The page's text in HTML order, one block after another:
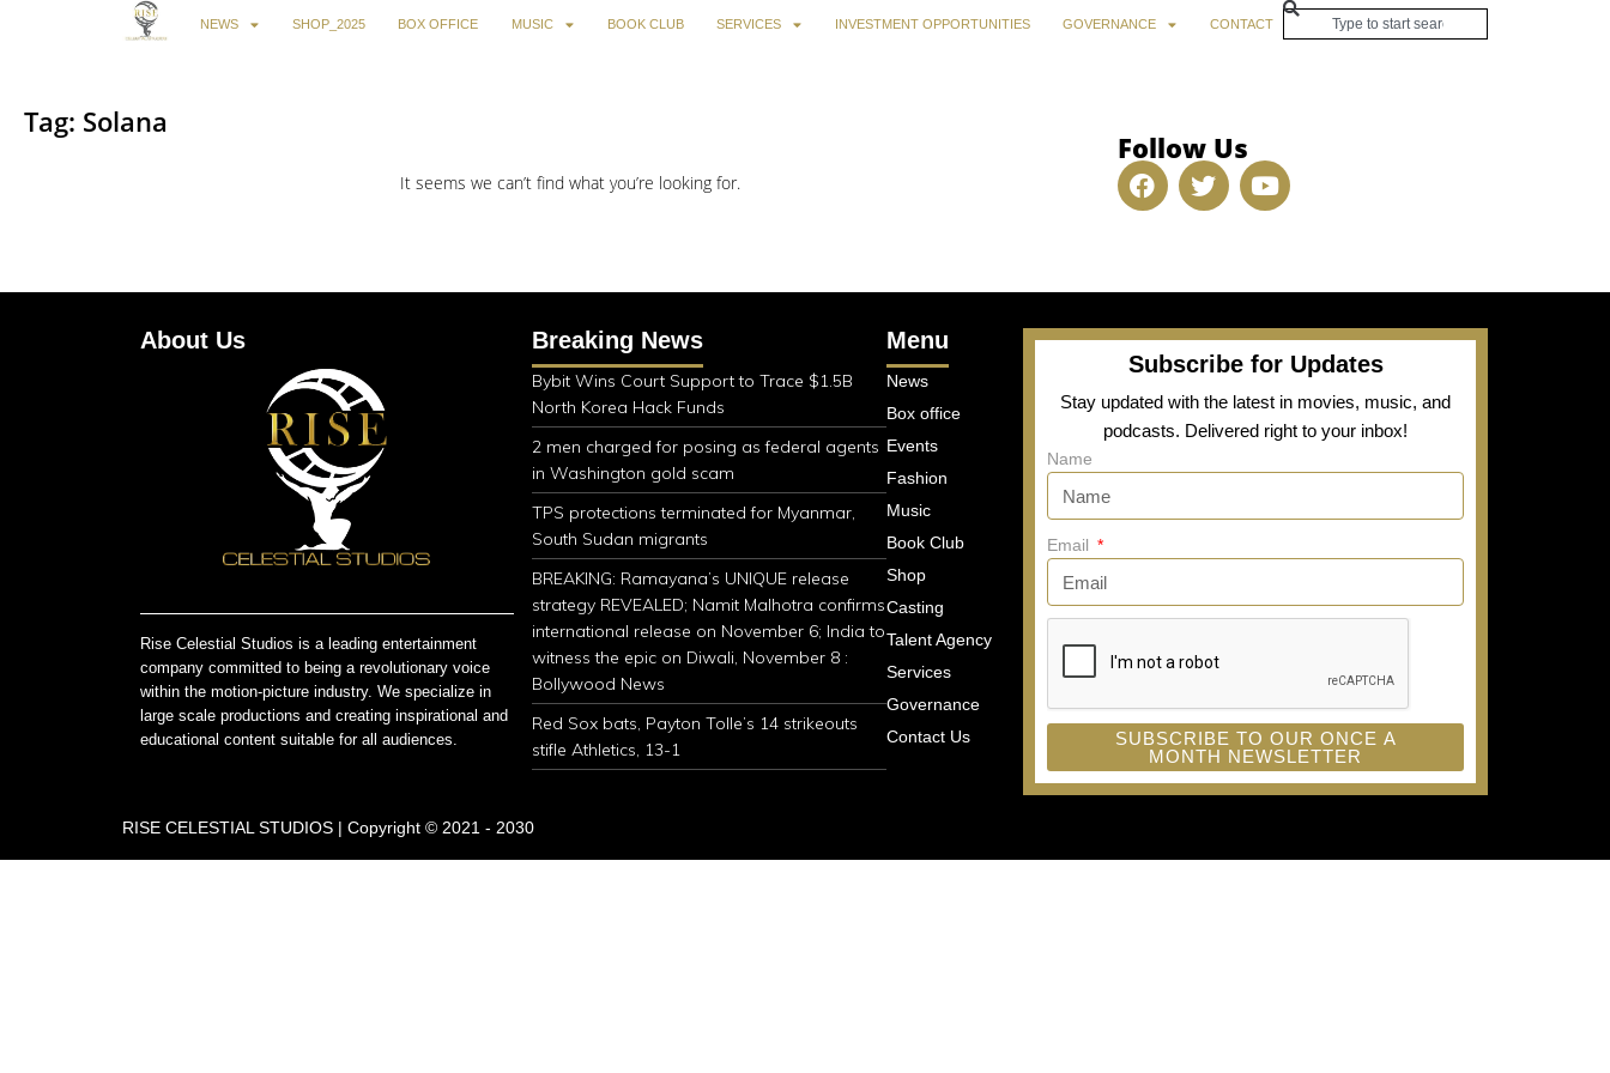
NEWS SHOP_2025 BOX OFFICE MUSIC BOOK CLUB SERVICES INVESTMENT OPPORTUNITIES GOVERNANCE CONTACT
Tag: Solana
It seems we can’t find what you’re looking for.
Follow Us
About Us
Rise Celestial Studios is a leading entertainment
company committed to being a revolutionary voice
within the motion-picture industry. We specialize in
large scale productions and creating inspirational and
educational content suitable for all audiences.
Breaking News
Bybit Wins Court Support to Trace $1.5B
North Korea Hack Funds
2 men charged for posing as federal agents
in Washington gold scam
TPS protections terminated for Myanmar,
South Sudan migrants
BREAKING: Ramayana’s UNIQUE release
strategy REVEALED; Namit Malhotra confirms
international release on November 6; India to
witness the epic on Diwali, November 8 :
Bollywood News
Red Sox bats, Payton Tolle’s 14 strikeouts
stifle Athletics, 13-1
Menu
News
Box office
Events
Fashion
Music
Book Club
Shop
Casting
Talent Agency
Services
Governance
Contact Us
Subscribe for Updates
Stay updated with the latest in movies, music, and
podcasts. Delivered right to your inbox!
Name
Email
SUBSCRIBE TO OUR ONCE A
MONTH NEWSLETTER
RISE CELESTIAL STUDIOS | Copyright © 2021 - 2030